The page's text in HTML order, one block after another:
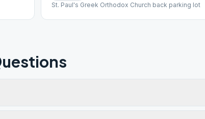
St. Paul's Greek Orthodox Church back parking lot